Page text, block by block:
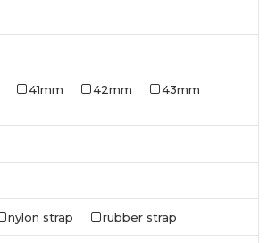
41mm 42mm
43mm
nylon strap rubber strap